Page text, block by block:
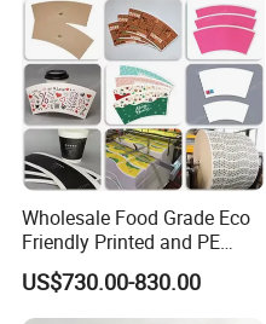
Wholesale Food Grade Eco
Friendly Printed and PE
Coated Cupstock Paper Cup
Fan
US$730.00-830.00